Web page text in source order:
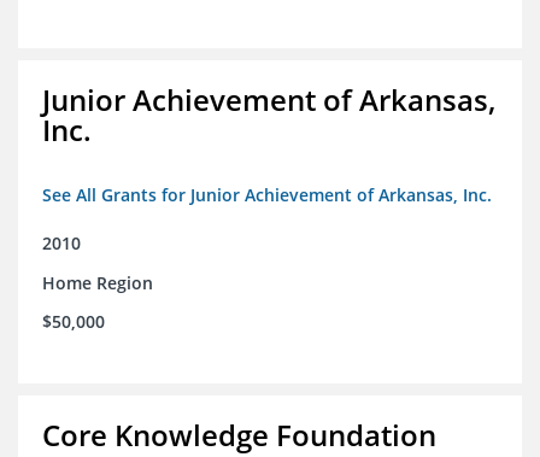
Junior Achievement of Arkansas,
Inc.
See All Grants for Junior Achievement of Arkansas, Inc.
2010
Home Region
$50,000
Core Knowledge Foundation